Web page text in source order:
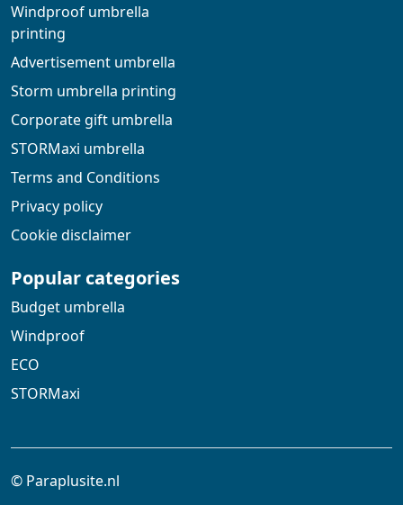
Windproof umbrella
printing
Advertisement umbrella
Storm umbrella printing
Corporate gift umbrella
STORMaxi umbrella
Terms and Conditions
Privacy policy
Cookie disclaimer
Popular categories
Budget umbrella
Windproof
ECO
STORMaxi
© Paraplusite.nl